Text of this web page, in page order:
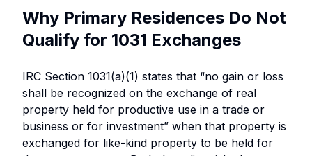
Why Primary Residences Do Not
Qualify for 1031 Exchanges
IRC Section 1031(a)(1) states that “no gain or loss
shall be recognized on the exchange of real
property held for productive use in a trade or
business or for investment” when that property is
exchanged for like-kind property to be held for